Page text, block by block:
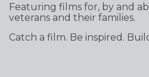
Featuring films for, by and
veterans and their families.
Catch a film. Be inspired.